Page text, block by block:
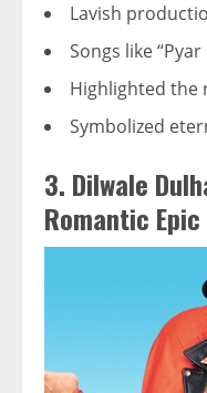
Lavish
Songs like
Highlighted the
Symbolized
3. Dilwale
Romantic Epic